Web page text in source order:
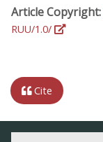
Article Copyright:
RUU/1.0/
Cite